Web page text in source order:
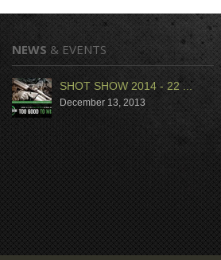
NEWS & EVENTS
SHOT SHOW 2014 - 22 ...
December 13, 2013